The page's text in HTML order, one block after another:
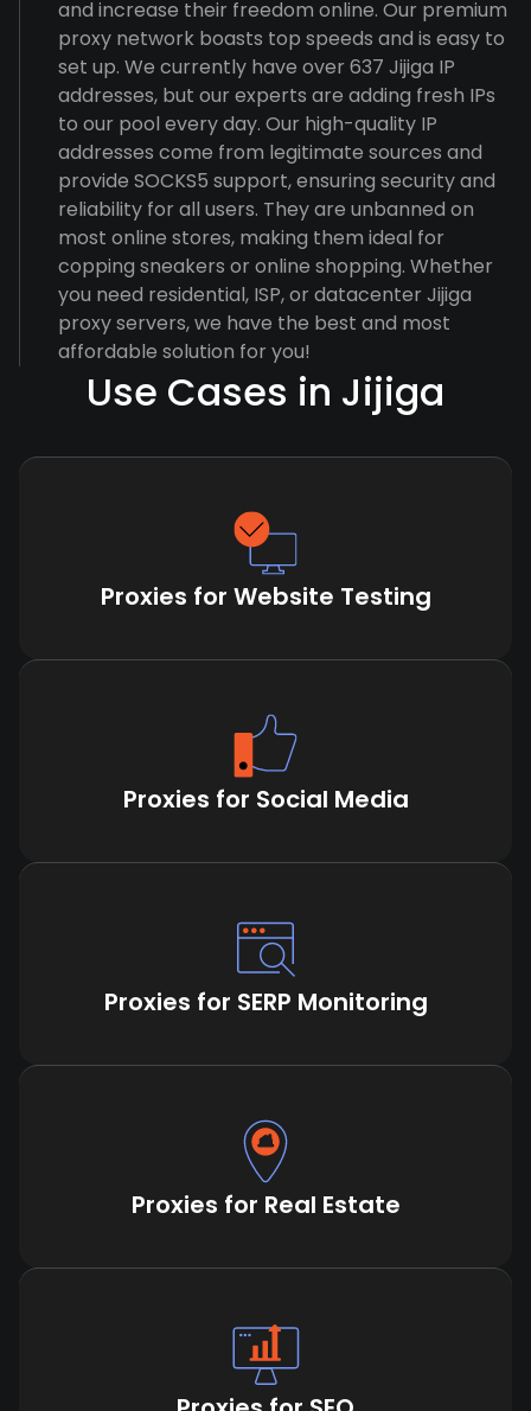
and increase their freedom online. Our premium
proxy network boasts top speeds and is easy to
set up. We currently have over 637 Jijiga IP
addresses, but our experts are adding fresh IPs
to our pool every day. Our high-quality IP
addresses come from legitimate sources and
provide SOCKS5 support, ensuring security and
reliability for all users. They are unbanned on
most online stores, making them ideal for
copping sneakers or online shopping. Whether
you need residential, ISP, or datacenter Jijiga
proxy servers, we have the best and most
affordable solution for you!
Use Cases in Jijiga
Proxies for Website Testing
Proxies for Social Media
Proxies for SERP Monitoring
Proxies for Real Estate